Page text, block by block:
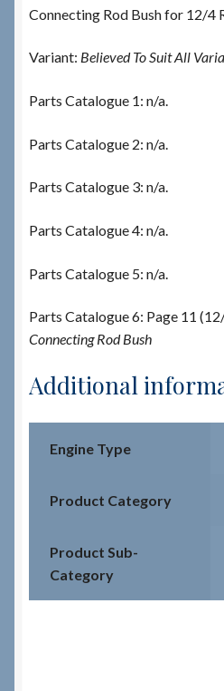
Connecting Rod Bush for 12/4
Variant: Believed To Suit All
Parts Catalogue 1: n/a.
Parts Catalogue 2: n/a.
Parts Catalogue 3: n/a.
Parts Catalogue 4: n/a.
Parts Catalogue 5: n/a.
Parts Catalogue 6: Page 11
Connecting Rod Bush
Additional
Engine Type
Product Category
Product Sub-
Category